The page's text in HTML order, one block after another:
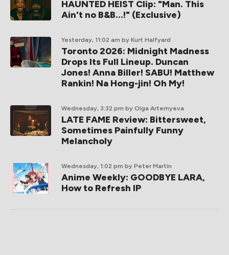
HAUNTED HEIST Clip: "Man. This
Ain't no B&B...!" (Exclusive)
Yesterday, 11:02 am by Kurt Halfyard
Toronto 2026: Midnight Madness
Drops Its Full Lineup. Duncan
Jones! Anna Biller! SABU! Matthew
Rankin! Na Hong-jin! Oh My!
Wednesday, 3:32 pm by Olga Artemyeva
LATE FAME Review: Bittersweet,
Sometimes Painfully Funny
Melancholy
Wednesday, 1:02 pm by Peter Martin
Anime Weekly: GOODBYE LARA,
How to Refresh IP